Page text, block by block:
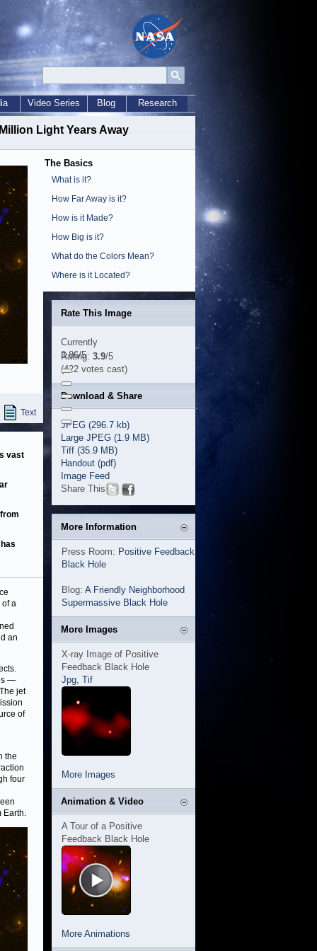
Video Series Blog Research
Light Years Away
Text
vast
of a
an
—
jet
of
the
four
Earth.
The Basics
What is it?
How Far Away is it?
How is it Made?
How Big is it?
What do the Colors Mean?
Where is it Located?
Rate This Image
Currently
3.86/5
Rating: 3.9/5
(422 votes cast)
Download & Share
JPEG (296.7 kb)
Large JPEG (1.9 MB)
Tiff (35.9 MB)
Handout (pdf)
Image Feed
Share This
More Information
Press Room: Positive Feedback
Black Hole
Blog: A Friendly Neighborhood
Supermassive Black Hole
More Images
X-ray Image of Positive
Feedback Black Hole
Jpg, Tif
More Images
Animation & Video
A Tour of a Positive
Feedback Black Hole
More Animations